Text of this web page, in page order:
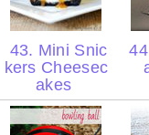
43. Mini Snic
kers Cheesec
akes